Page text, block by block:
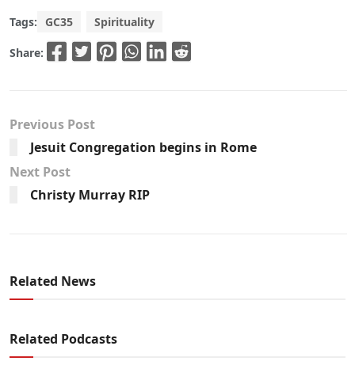
Tags: GC35 Spirituality
Share:
Previous Post
Jesuit Congregation begins in Rome
Next Post
Christy Murray RIP
Related News
Related Podcasts